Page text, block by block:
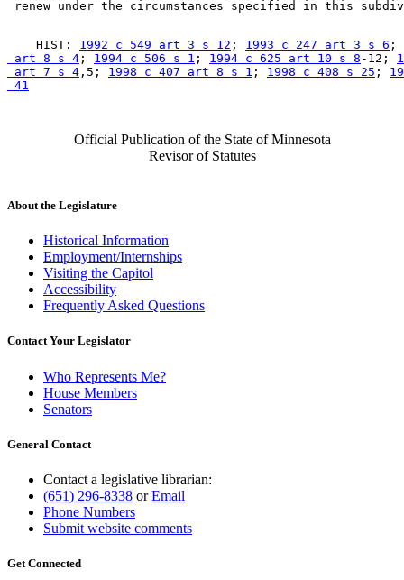
    HIST:
1992 c 549 art 3 s 12 ; 1993 c 247 art 3 s 6 ;
art 8 s 4 ; 1994 c 506 s 1 ; 1994 c 625 art 10 s 8 -12;
art 7 s 4 ,5; 1998 c 407 art 8 s 1 ; 1998 c 408 s 25 ;
41
Official Publication of the State of Minnesota
Revisor of Statutes
About the Legislature
Historical Information
Employment/Internships
Visiting the Capitol
Accessibility
Frequently Asked Questions
Contact Your Legislator
Who Represents Me?
House Members
Senators
General Contact
Contact a legislative librarian:
(651) 296-8338 orEmail
Phone Numbers
Submit website comments
Get Connected